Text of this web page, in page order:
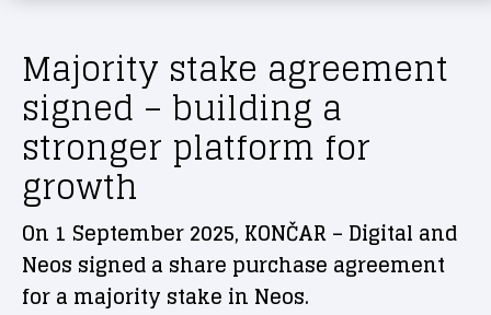
Majority stake agreement
signed – building a
stronger platform for
growth
On 1 September 2025, KONČAR – Digital and
Neos signed a share purchase agreement
for a majority stake in Neos.